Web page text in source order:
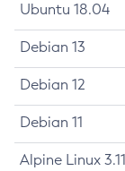
Ubuntu 18.04
Debian 13
Debian 12
Debian 11
Alpine Linux 3.11